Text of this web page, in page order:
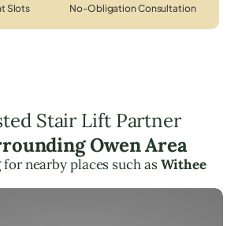
Slots No-Obligation Consultation
Stair Lift Partner
Owen Area
nearby places such asWithee